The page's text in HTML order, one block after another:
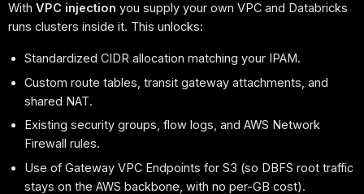
With VPC injection you supply your own VPC and Databricks
runs clusters inside it. This unlocks:
Standardized CIDR allocation matching your IPAM.
Custom route tables, transit gateway attachments, and
shared NAT.
Existing security groups, flow logs, and AWS Network
Firewall rules.
Use of Gateway VPC Endpoints for S3 (so DBFS root traffic
stays on the AWS backbone, with no per-GB cost).